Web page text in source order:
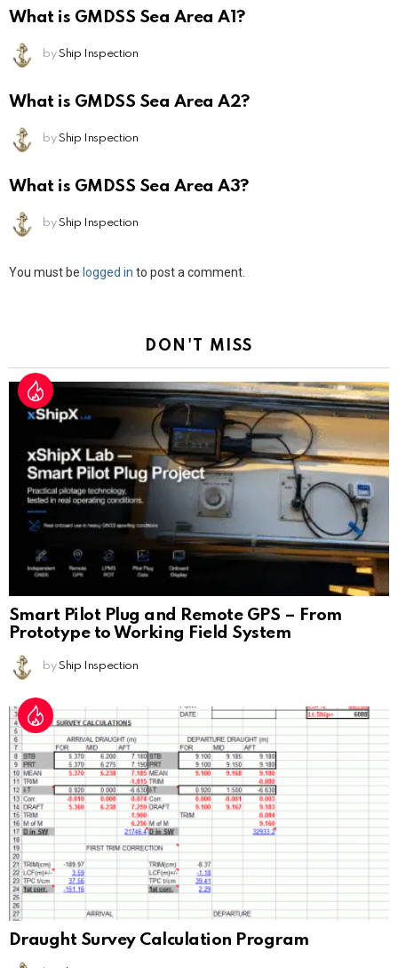
What is GMDSS Sea Area A1?
by Ship Inspection
What is GMDSS Sea Area A2?
by Ship Inspection
What is GMDSS Sea Area A3?
by Ship Inspection
Leave
You must be logged in to post a comment.
DON'T MISS
Smart Pilot Plug and Remote GPS – From
Prototype to Working Field System
by Ship Inspection
Draught Survey Calculation Program